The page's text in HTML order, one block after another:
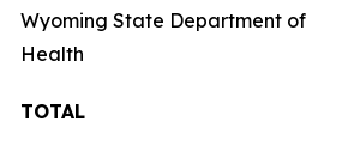
Wyoming State Department of
Health
TOTAL